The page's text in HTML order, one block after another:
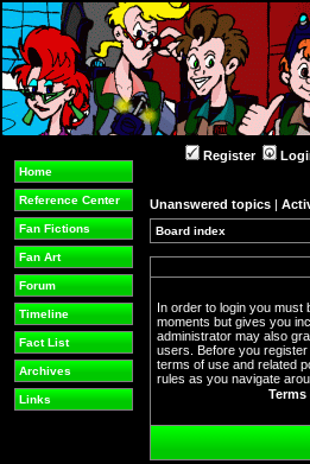
Home
Reference Center
Fan Fictions
Fan Art
Forum
Timeline
Fact List
Archives
Links
Register
Unanswered topics |
Board index
In order to login you must
moments but gives you
administrator may also
users. Before you
terms of use and related
rules as you navigate